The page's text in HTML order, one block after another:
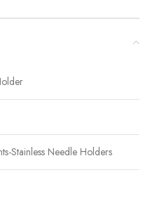
Stainless Needle Holders